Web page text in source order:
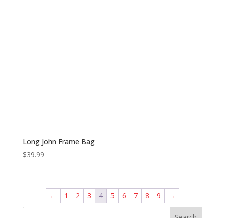
Long John Frame Bag
$39.99
← 1 2 3 4 5 6 7 8 9 →